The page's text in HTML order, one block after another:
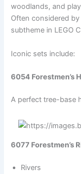
woodlands, and
Often considered
subtheme in LEGO
Iconic sets include:
6054 Forestmen’s
A perfect tree-base
6077 Forestmen’s
Rivers